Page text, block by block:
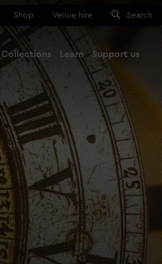
Shop Venue hire Search
Collections Learn Support us